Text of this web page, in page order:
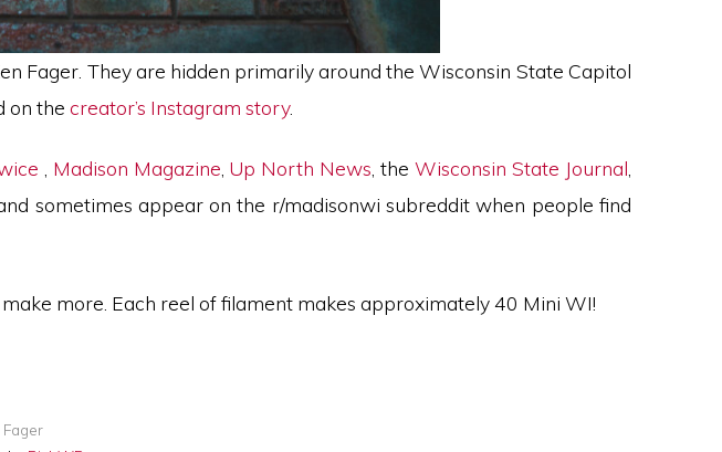
Fager. They are hidden primarily around the Wisconsin State Capitol
on thecreator’s Instagram story.
Madison Magazine Up North News , theWisconsin State Journal
sometimes appear on the r/madisonwi subreddit when people find
more. Each reel of filament makes approximately 40 Mini WI!
Fager